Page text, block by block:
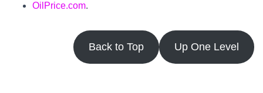
OilPrice.com.
Back to Top Up One Level